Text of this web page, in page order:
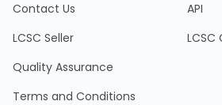
Contact Us
LCSC Seller
Quality Assurance
Terms and Conditions
API
LCSC